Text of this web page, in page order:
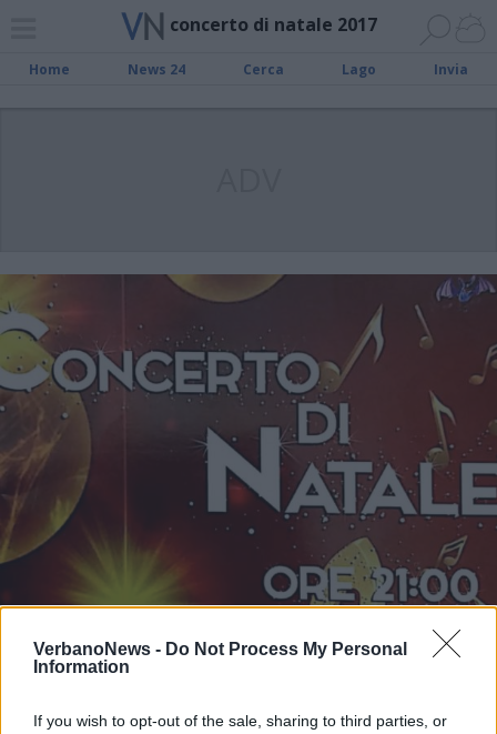
VerbanoNews - Do Not Process My Personal
Information
If you wish to opt-out of the sale, sharing to third parties, or
concerto di natale 2017
Home News 24 Cerca Lago Invia
PORTO VALTRAVAGLIA
Ensemble di Chitarre per il